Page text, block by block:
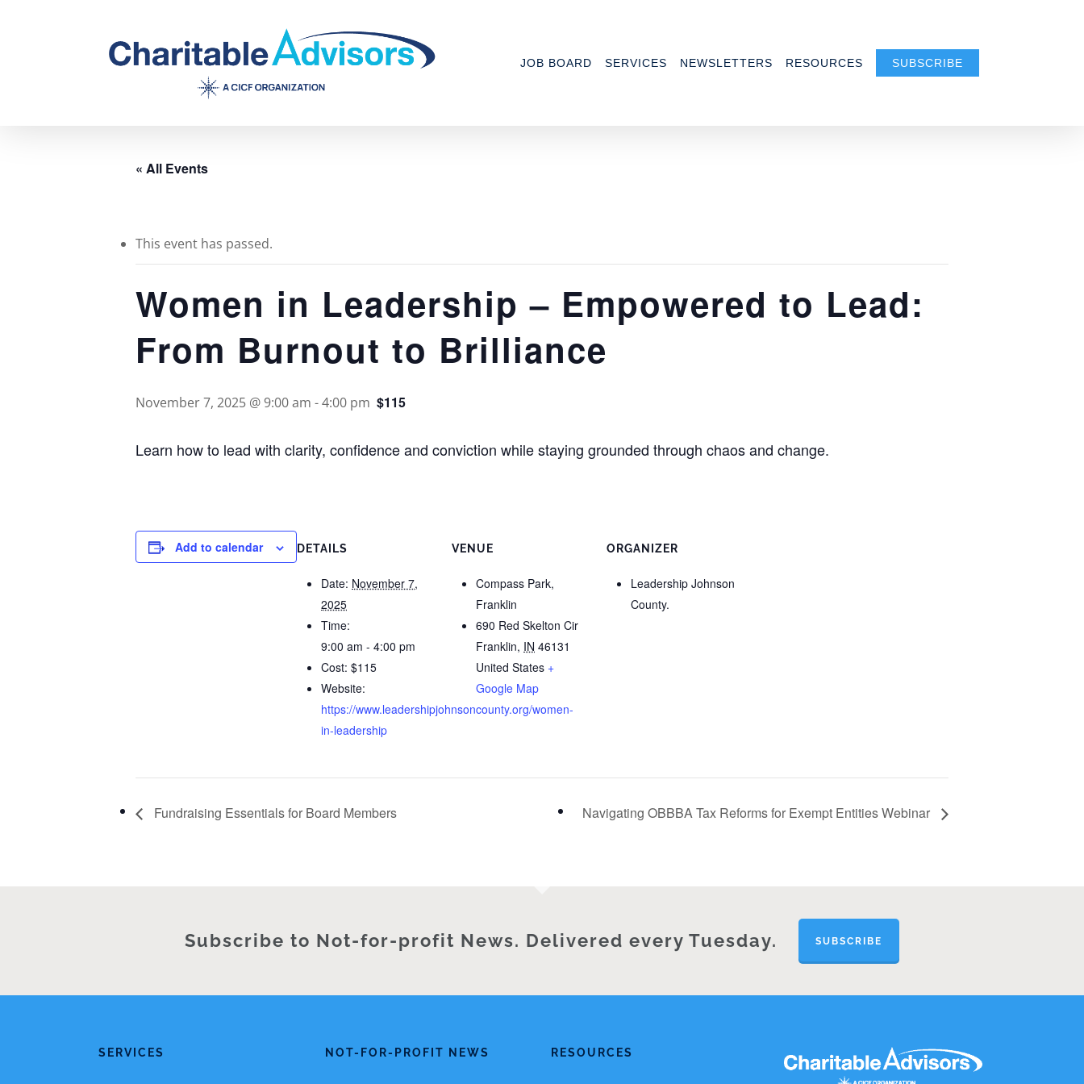
JOB BOARD SERVICES NEWSLETTERS RESOURCES SUBSCRIBE
« All Events
This event has passed.
Women in Leadership – Empowered to Lead:
From Burnout to Brilliance
November 7, 2025 @ 9:00 am -4:00 pm $115
Learn how to lead with clarity, confidence and conviction while staying grounded through chaos and change.
Add to calendar DETAILS
Date: November 7,
2025
Time:
9:00 am - 4:00 pm
Cost: $115
Website:
https://www.leadershipjohnsoncounty.org/women-
in-leadership
VENUE
Compass Park,
Franklin
690 Red Skelton Cir
Franklin, IN 46131
United States +
Google Map
ORGANIZER
Leadership Johnson
County.
Fundraising Essentials for Board Members Navigating OBBBA Tax Reforms for Exempt Entities Webinar
Subscribe to Not-for-profit News. Delivered every Tuesday. SUBSCRIBE
SERVICES NOT-FOR-PROFIT NEWS RESOURCES